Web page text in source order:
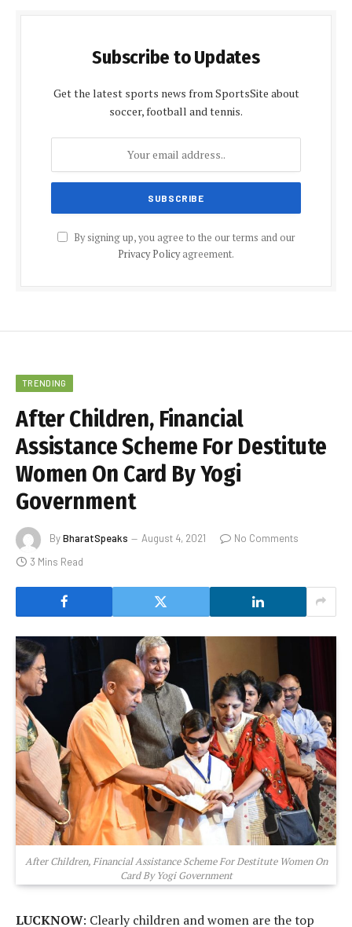
Subscribe to Updates
Get the latest sports news from SportsSite about
soccer, football and tennis.
By signing up, you agree to the our terms and our
Privacy Policyagreement.
TRENDING
After Children, Financial
Assistance Scheme For Destitute
Women On Card By Yogi
Government
ByBharatSpeaks August 4, 2021
No Comments
3 Mins Read
After Children, Financial Assistance Scheme For Destitute Women On
Card By Yogi Government
LUCKNOW: Clearly children and women are the top